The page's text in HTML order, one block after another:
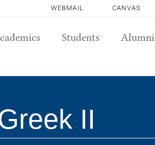
WEBMAIL CANVAS
Students Alumni
II